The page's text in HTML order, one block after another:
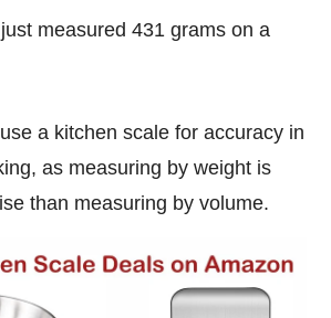
as measuring by weight is
than measuring by volume.